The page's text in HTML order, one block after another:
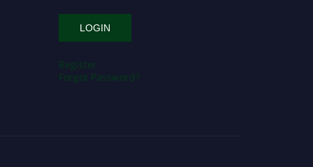
Register
Forgot Password?